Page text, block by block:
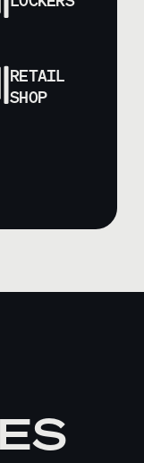
RETAIL
SHOP